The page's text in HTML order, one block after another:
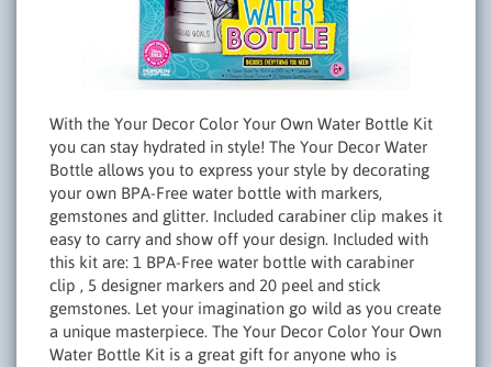
With the Your Decor Color Your Own Water Bottle Kit
you can stay hydrated in style! The Your Decor Water
Bottle allows you to express your style by decorating
your own BPA-Free water bottle with markers,
gemstones and glitter. Included carabiner clip makes it
easy to carry and show off your design. Included with
this kit are: 1 BPA-Free water bottle with carabiner
clip , 5 designer markers and 20 peel and stick
gemstones. Let your imagination go wild as you create
a unique masterpiece. The Your Decor Color Your Own
Water Bottle Kit is a great gift for anyone who is